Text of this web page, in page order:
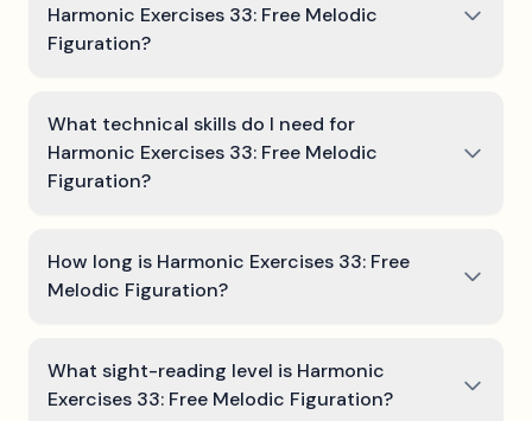
Harmonic Exercises 33: Free Melodic
Figuration?
What technical skills do I need for
Harmonic Exercises 33: Free Melodic
Figuration?
How long is Harmonic Exercises 33: Free
Melodic Figuration?
What sight-reading level is Harmonic
Exercises 33: Free Melodic Figuration?